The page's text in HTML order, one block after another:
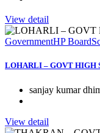
View detail
GovernmentHP Board
LOHARLI – GOVT HIGH
sanjay kumar
View detail